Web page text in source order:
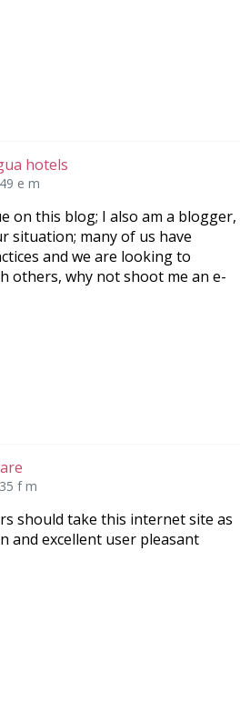
hotels
e m
on this blog; I also am a blogger,
situation; many of us have
and we are looking to
others, why not shoot me an e-
f m
should take this internet site as
and excellent user pleasant